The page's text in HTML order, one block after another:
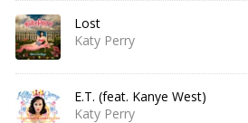
Lost
Katy Perry
E.T. (feat. Kanye West)
Katy Perry